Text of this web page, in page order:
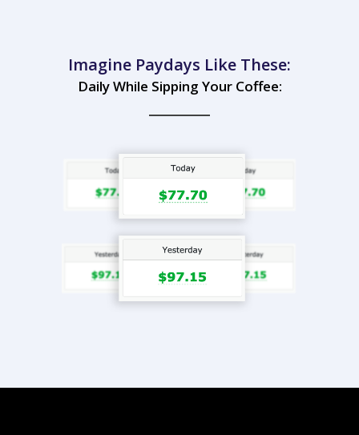
Imagine Paydays Like These:
Daily While Sipping Your Coffee: